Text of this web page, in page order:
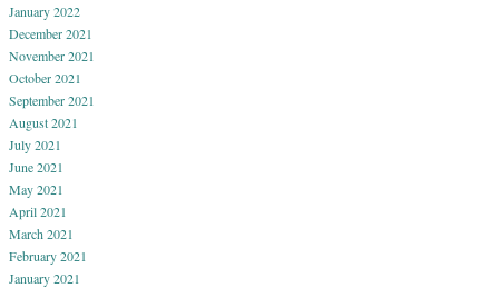
January 2022
December 2021
November 2021
October 2021
September 2021
August 2021
July 2021
June 2021
May 2021
April 2021
March 2021
February 2021
January 2021